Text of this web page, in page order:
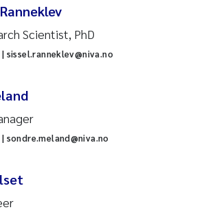
Scientist, PhD
sissel.ranneklev@niva.no
sondre.meland@niva.no